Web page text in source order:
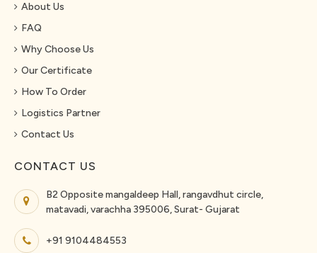
About Us
FAQ
Why Choose Us
Our Certificate
How To Order
Logistics Partner
Contact Us
CONTACT US
B2 Opposite mangaldeep Hall, rangavdhut circle,
matavadi, varachha 395006, Surat- Gujarat
+91 9104484553